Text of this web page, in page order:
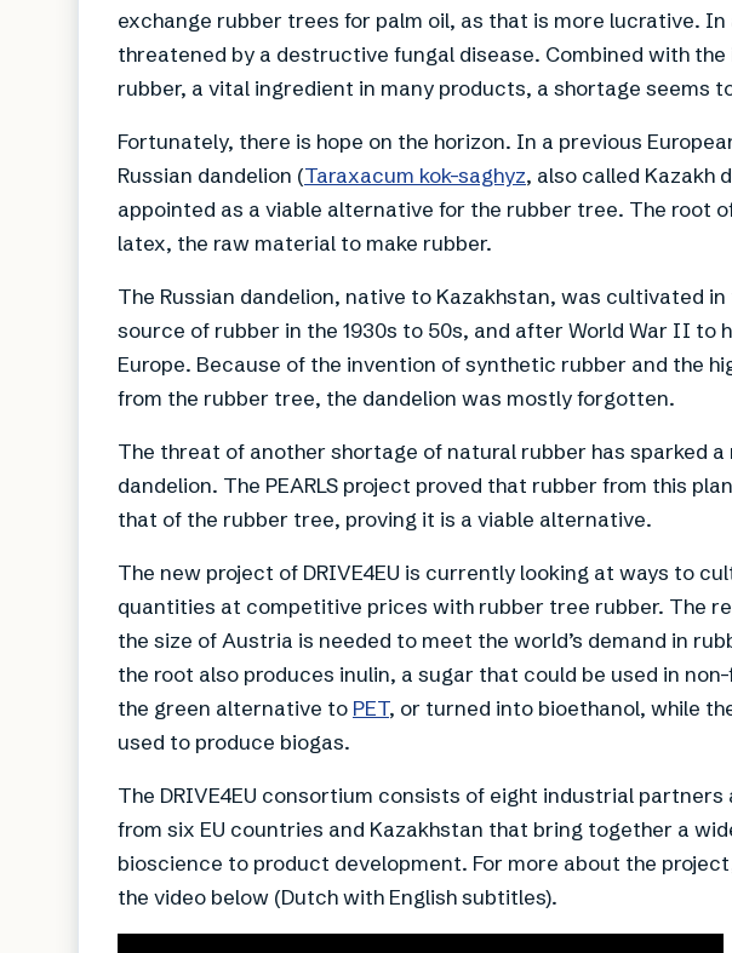
exchange rubber trees for palm oil, as that is more lucrative.
threatened by a destructive fungal disease. Combined with
rubber, a vital ingredient in many products, a shortage seems
Fortunately, there is hope on the horizon. In a previous
Russian dandelion (Taraxacum kok-saghyz, also called Kazakh
appointed as a viable alternative for the rubber tree. The root
latex, the raw material to make rubber.
The Russian dandelion, native to Kazakhstan, was cultivated
source of rubber in the 1930s to 50s, and after World War II to
Europe. Because of the invention of synthetic rubber and the
from the rubber tree, the dandelion was mostly forgotten.
The threat of another shortage of natural rubber has sparked
dandelion. The PEARLS project proved that rubber from this
that of the rubber tree, proving it is a viable alternative.
The new project of DRIVE4EU is currently looking at ways to
quantities at competitive prices with rubber tree rubber. The
the size of Austria is needed to meet the world’s demand in
the root also produces inulin, a sugar that could be used in
the green alternative to PET, or turned into bioethanol, while
used to produce biogas.
The DRIVE4EU consortium consists of eight industrial
from six EU countries and Kazakhstan that bring together a
bioscience to product development. For more about the
the video below (Dutch with English subtitles).